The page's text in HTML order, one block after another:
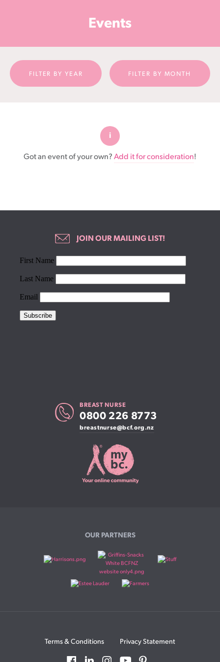
Events
FILTER BY YEAR FILTER BY MONTH
Got an event of your own? Add it for consideration!
JOIN OUR MAILING LIST!
BREAST NURSE
0800 226 8773
breastnurse@bcf.org.nz
OUR PARTNERS
Terms & Conditions Privacy Statement